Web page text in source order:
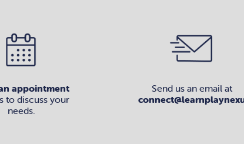
appointment
to discuss your
needs.
Send us an email at